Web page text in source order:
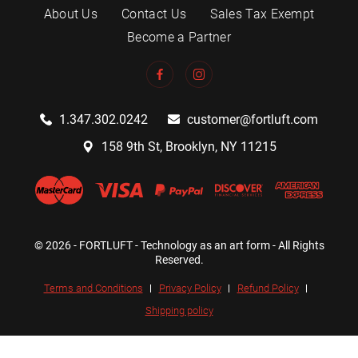
About Us Contact Us
Sales Tax Exempt
Become a Partner
1.347.302.0242
customer@fortluft.com
158 9th St, Brooklyn, NY 11215
© 2026 - FORTLUFT - Technology as an art form - All Rights
Reserved.
Terms and Conditions Privacy Policy
Refund Policy
Shipping policy